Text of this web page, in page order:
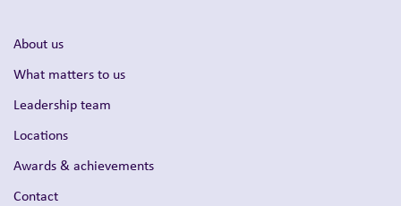
About us
What matters to us
Leadership team
Locations
Awards & achievements
Contact